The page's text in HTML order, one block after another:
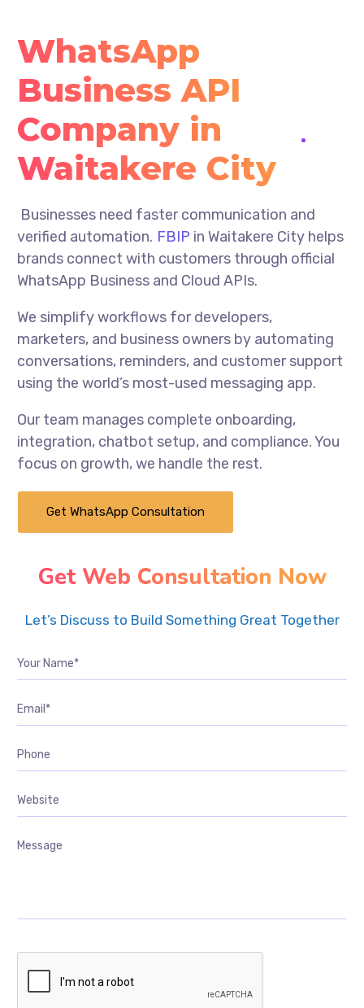
WhatsApp
Business API
Company in
Waitakere City
Businesses need faster communication and
verified automation. FBIP in Waitakere City helps
brands connect with customers through official
WhatsApp Business and Cloud APIs.
We simplify workflows for developers,
marketers, and business owners by automating
conversations, reminders, and customer support
using the world’s most-used messaging app.
Our team manages complete onboarding,
integration, chatbot setup, and compliance. You
focus on growth, we handle the rest.
Get WhatsApp Consultation
Get Web Consultation Now
Let’s Discuss to Build Something Great Together